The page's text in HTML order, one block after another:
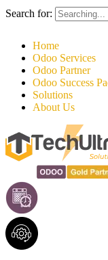
Search for:
Home
Odoo Services
Odoo Partner
Odoo Success
Solutions
About Us